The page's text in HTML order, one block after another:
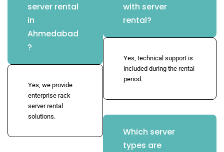
server rental
in
Ahmedabad
?
Yes, we provide
enterprise rack
server rental
solutions.
with server
rental?
Yes, technical support is
included during the rental
period.
Which server
types are